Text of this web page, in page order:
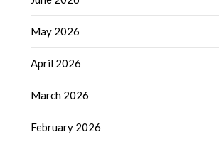
May 2026
April 2026
March 2026
February 2026